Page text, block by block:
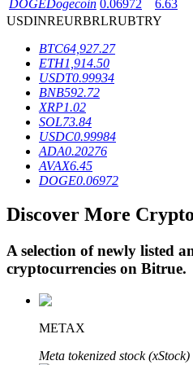
BTR Lockups
Exclusive investments for
Loans
Crypto-backed borrowing
DOGEDogecoin 0.06972 6.63
USDINREURBRLRUBTRY
BTC64,927.27
ETH1,914.50
USDT0.99934
BNB592.72
XRP1.02
SOL73.84
USDC0.99984
ADA0.20276
AVAX6.45
DOGE0.06972
Discover More
A selection of newly listed
cryptocurrencies on Bitrue.
METAX
Meta tokenized stock (xStock)